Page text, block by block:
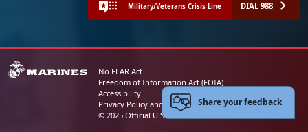
Military/Veterans Crisis Line DIAL 988
No FEAR Act
Freedom of Information Act (FOIA)
Accessibility
Privacy Policy and Security Notice
© 2025 Official U.S. Marine Corps Website
Share your feedback